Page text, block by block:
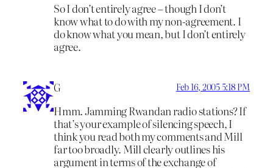
So I don’t entirely agree – though I don’t
know what to do with my non-agreement. I
do know what you mean, but I don’t entirely
agree.
G Feb 16, 2005 5:18 PM
Hmm. Jamming Rwandan radio stations? If
that’s your example of silencing speech, I
think you read both my comments and Mill
far too broadly. Mill clearly outlines his
argument in terms of the exchange of